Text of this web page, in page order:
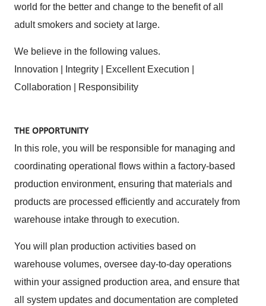
world for the better and change to the benefit of all
adult smokers and society at large.
We believe in the following values.
Innovation | Integrity | Excellent Execution |
Collaboration | Responsibility
THE OPPORTUNITY
In this role, you will be responsible for managing and
coordinating operational flows within a factory-based
production environment, ensuring that materials and
products are processed efficiently and accurately from
warehouse intake through to execution.
You will plan production activities based on
warehouse volumes, oversee day-to-day operations
within your assigned production area, and ensure that
all system updates and documentation are completed